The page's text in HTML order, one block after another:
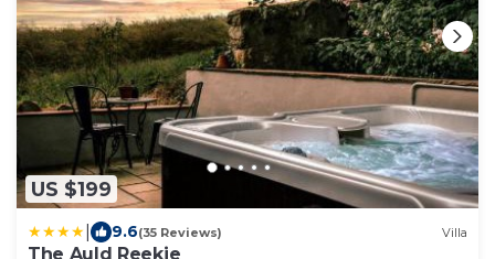
US $199
9.6(35 Reviews) Villa
The Auld Reekie